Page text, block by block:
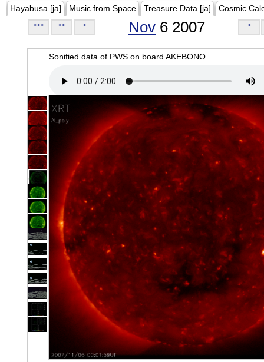
Hayabusa [ja] Music from Space Treasure Data [ja] Cosmic
<<< << < Nov 6 2007 >
Sonified data of PWS on board AKEBONO.